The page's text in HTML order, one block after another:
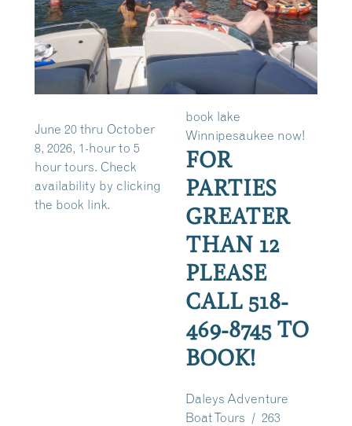
June 20 thru October
8, 2026, 1-hour to 5
hour tours. Check
availability by clicking
the book link.
book lake
Winnipesaukee now!
FOR
PARTIES
GREATER
THAN 12
PLEASE
CALL 518-
469-8745 TO
BOOK!
Daleys Adventure
Boat Tours / 263